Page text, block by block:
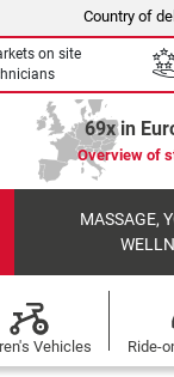
Country of
on site
69x in
Overview of
MASSAGE,
Vehicles Ride-